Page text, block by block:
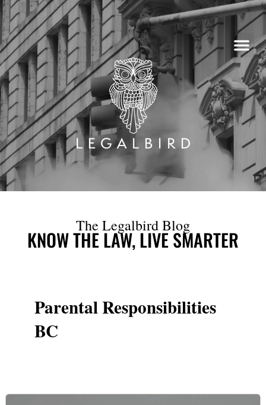
Skip
to
content
The Legalbird Blog
KNOW THE LAW, LIVE SMARTER
Parental Responsibilities
BC